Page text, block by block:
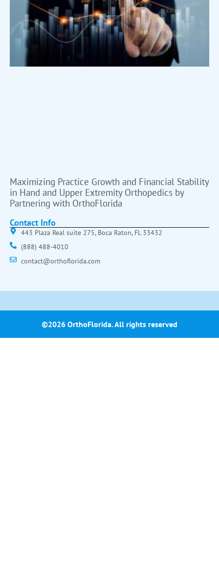
Maximizing Practice Growth and Financial Stability
in Hand and Upper Extremity Orthopedics by
Partnering with OrthoFlorida
Contact Info
443 Plaza Real suite 275, Boca Raton, FL 33432
(888) 488-4010
contact@orthoflorida.com
©2026 OrthoFlorida. All rights reserved